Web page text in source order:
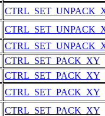
CTRL_SET_PACK_XY
CTRL_SET_PACK_XY
CTRL_SET_PACK_XY
CTRL_SET_PACK_XY